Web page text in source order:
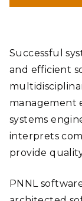
Successful
and efficient
management
systems
interprets
provide
PNNL